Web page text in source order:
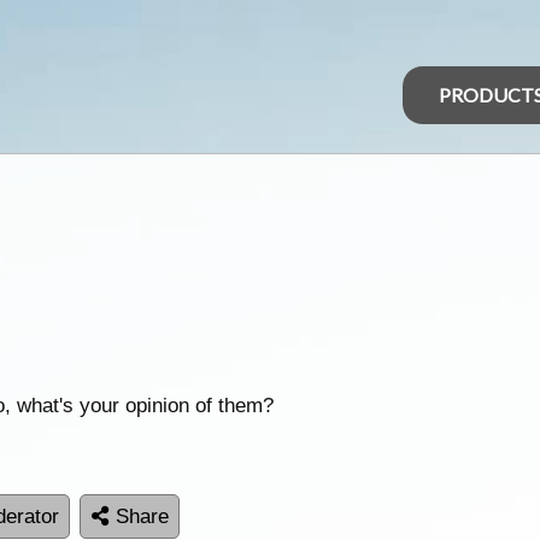
what's your opinion of them?
Share